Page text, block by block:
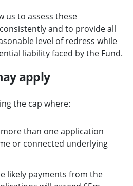
us to assess these
and to provide all
level of redress while
liability faced by the Fund.
apply
the cap where:
than one application
or connected underlying
likely payments from the